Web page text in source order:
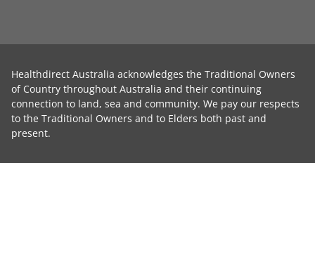
Healthdirect Australia acknowledges the Traditional Owners
of Country throughout Australia and their continuing
connection to land, sea and community. We pay our respects
to the Traditional Owners and to Elders both past and
present.